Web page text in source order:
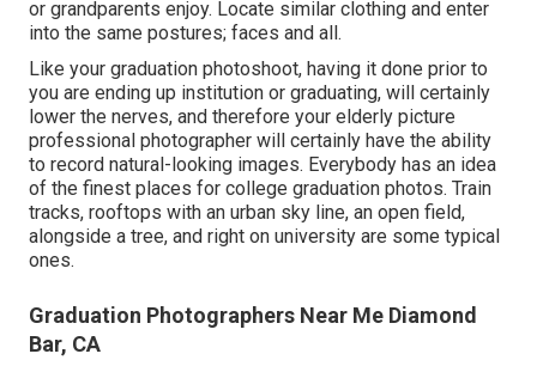
or grandparents enjoy. Locate similar clothing and enter
into the same postures; faces and all.
Like your graduation photoshoot, having it done prior to
you are ending up institution or graduating, will certainly
lower the nerves, and therefore your elderly picture
professional photographer will certainly have the ability
to record natural-looking images. Everybody has an idea
of the finest places for college graduation photos. Train
tracks, rooftops with an urban sky line, an open field,
alongside a tree, and right on university are some typical
ones.
Graduation Photographers Near Me Diamond
Bar, CA